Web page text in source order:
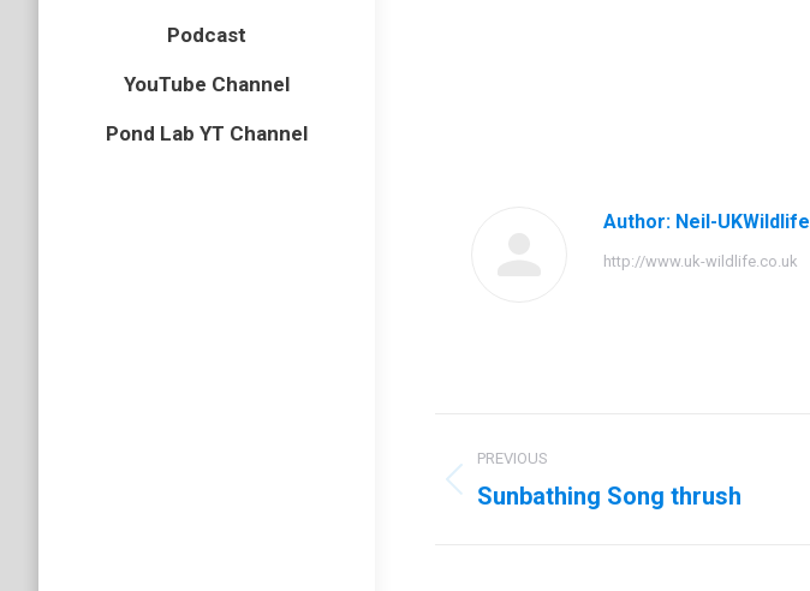
Podcast
YouTube Channel
Pond Lab YT Channel
Author: Neil-UKWildlife
http://www.uk-wildlife.co.uk
navigation
PREVIOUS
Previous
Sunbathing Song thrush